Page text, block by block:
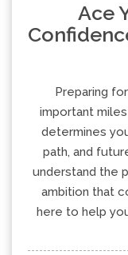
Ace
Preparing
important
determines
path, and
understand the
ambition that
here to help